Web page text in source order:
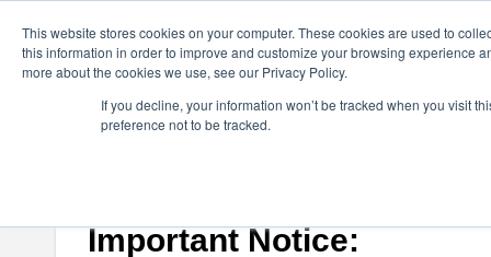
This website stores cookies on your computer. These cookies are used to
this information in order to improve and customize your browsing experience
more about the cookies we use, see our Privacy Policy.
If you decline, your information won’t be tracked when you visit
preference not to be tracked.
astah* UML
If you would like to use or try out
Important Notice: